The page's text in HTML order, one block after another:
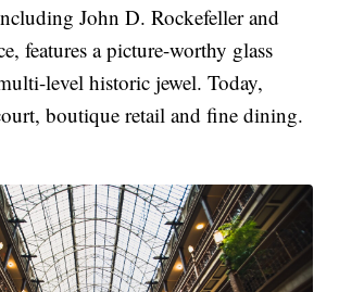
John D. Rockefeller and
features a picture-worthy glass
level historic jewel. Today,
boutique retail and fine dining.